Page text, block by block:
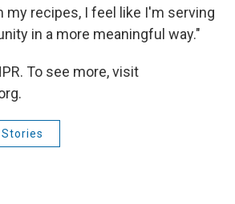
my recipes, I feel like I'm serving
in a more meaningful way."
To see more, visit
Stories